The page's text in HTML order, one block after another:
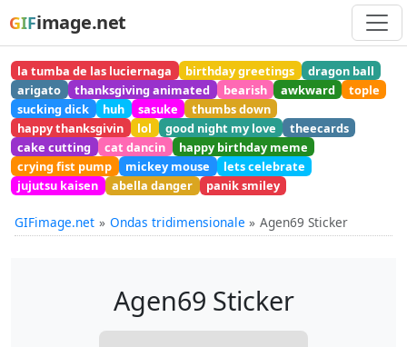
GIFimage.net
la tumba de las luciernaga birthday greetings
dragon ball
arigato
thanksgiving animated bearish awkward
tople
sucking dick
huh sasuke
thumbs down
happy thanksgivin
lol good night my love
theecards
cake cutting
cat dancin
happy birthday meme
crying fist pump
mickey mouse
lets celebrate
jujutsu kaisen
abella danger panik smiley
GIFimage.net Ondas tridimensionale Agen69 Sticker
Agen69 Sticker